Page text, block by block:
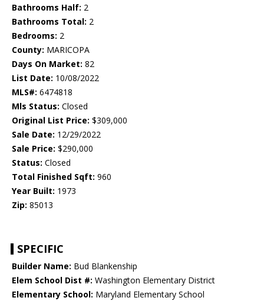
Bathrooms Half: 2
Bathrooms Total: 2
Bedrooms: 2
County: MARICOPA
Days On Market: 82
List Date: 10/08/2022
MLS#: 6474818
Mls Status: Closed
Original List Price: $309,000
Sale Date: 12/29/2022
Sale Price: $290,000
Status: Closed
Total Finished Sqft: 960
Year Built: 1973
Zip: 85013
SPECIFIC
Builder Name: Bud Blankenship
Elem School Dist #: Washington Elementary District
Elementary School: Maryland Elementary School